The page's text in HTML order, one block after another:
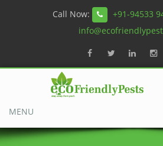
Call Now:
+91-94533
MENU